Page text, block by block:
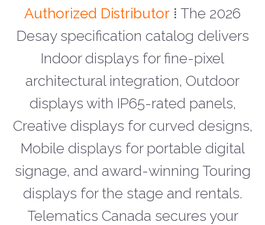
Authorized Distributor ⁞ The 2026
Desay specification catalog delivers
Indoor displays for fine-pixel
architectural integration, Outdoor
displays with IP65-rated panels,
Creative displays for curved designs,
Mobile displays for portable digital
signage, and award-winning Touring
displays for the stage and rentals.
Telematics Canada secures your